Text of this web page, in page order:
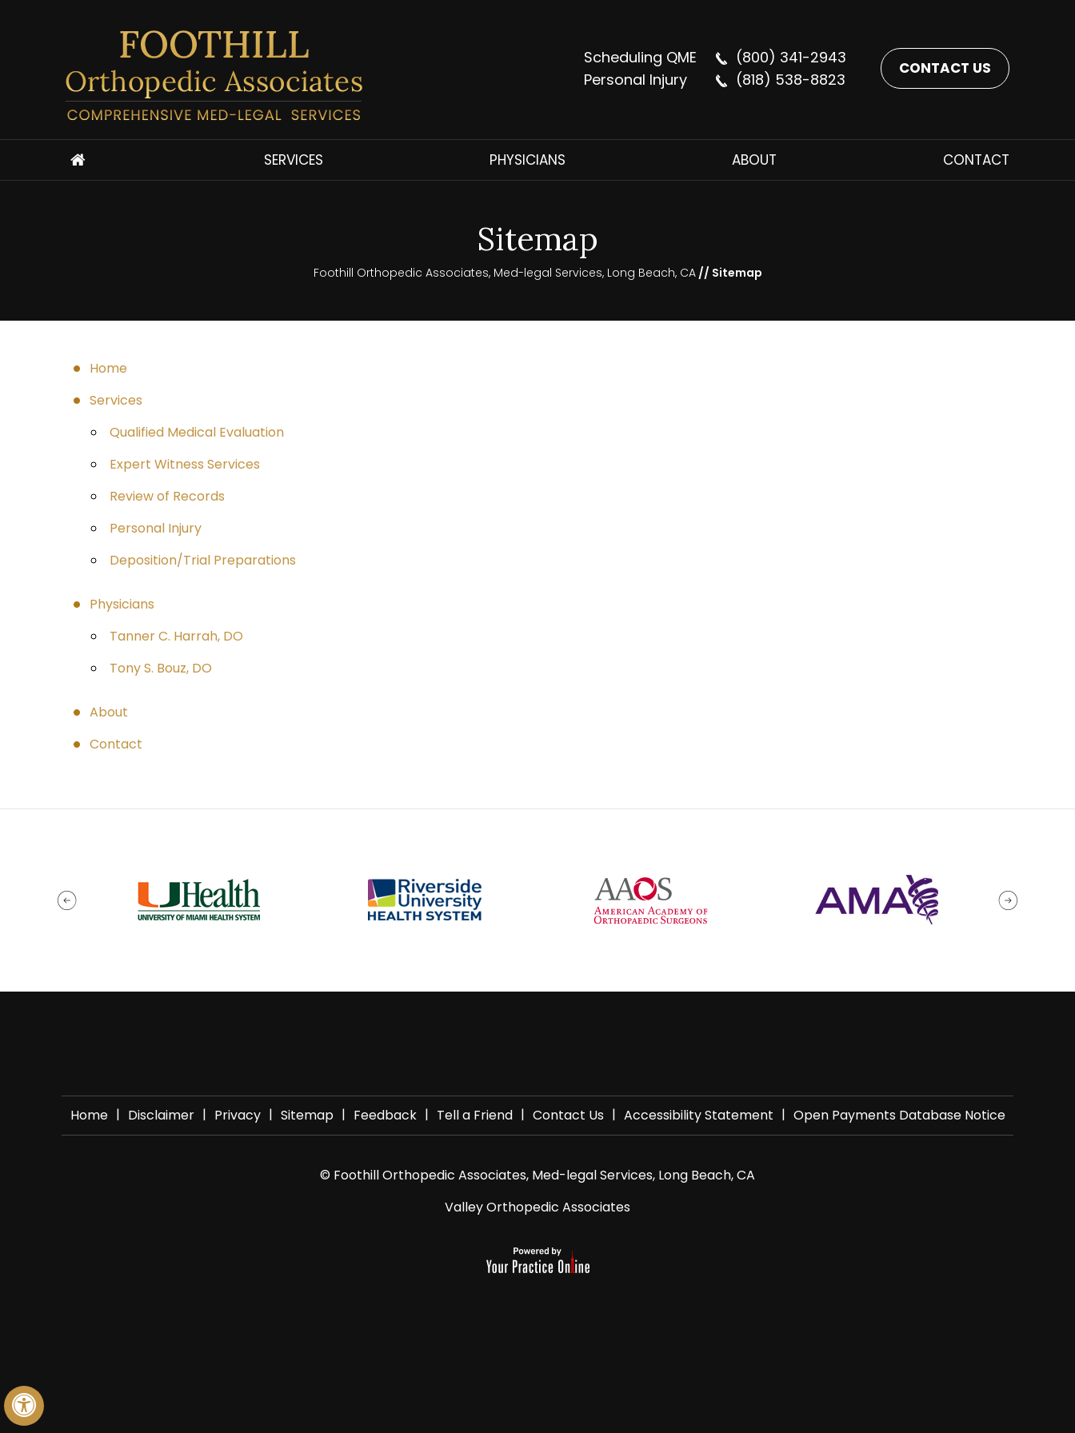
Hide
Scheduling QME
(800) 341-2943
Personal Injury
(818) 538-8823
CONTACT US
SERVICES PHYSICIANS ABOUT CONTACT
Sitemap
Foothill Orthopedic Associates, Med-legal Services, Long Beach, CA// Sitemap
Home
Services
Qualified Medical Evaluation
Expert Witness Services
Review of Records
Personal Injury
Deposition/Trial Preparations
Physicians
Tanner C. Harrah, DO
Tony S. Bouz, DO
About
Contact
Home | Disclaimer | Privacy | Sitemap | Feedback | Tell a Friend | Contact Us | Accessibility Statement | Open Payments Database Notice
© Foothill Orthopedic Associates, Med-legal Services, Long Beach, CA
Valley Orthopedic Associates